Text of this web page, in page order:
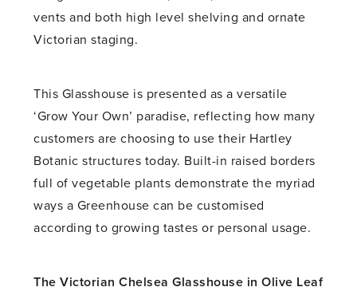
vents and both high level shelving and ornate
Victorian staging.
This Glasshouse is presented as a versatile
‘Grow Your Own’ paradise, reflecting how many
customers are choosing to use their Hartley
Botanic structures today. Built-in raised borders
full of vegetable plants demonstrate the myriad
ways a Greenhouse can be customised
according to growing tastes or personal usage.
The Victorian Chelsea Glasshouse in Olive Leaf